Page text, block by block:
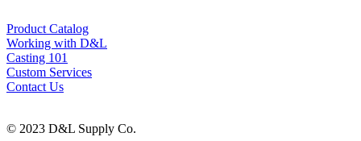
Product Catalog
Working with D&L
Casting 101
Custom Services
Contact Us
© 2023 D&L Supply Co.